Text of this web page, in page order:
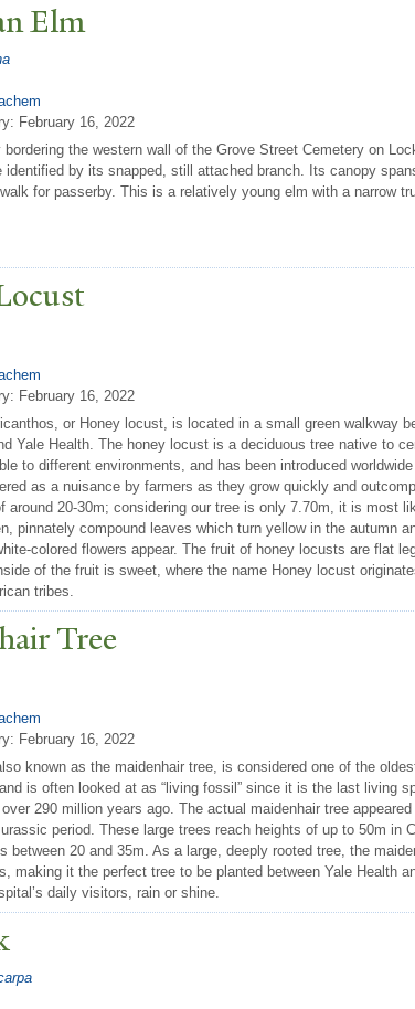
Elm
February 16, 2022
bordering the western wall of the Grove Street Cemetery on
identified by its snapped, still attached branch. Its canopy
for passerby. This is a relatively young elm with a narrow
February 16, 2022
or Honey locust, is located in a small green walkway
Yale Health. The honey locust is a deciduous tree native to
to different environments, and has been introduced
as a nuisance by farmers as they grow quickly and
around 20-30m; considering our tree is only 7.70m, it is most
pinnately compound leaves which turn yellow in the autumn
colored flowers appear. The fruit of honey locusts are flat
of the fruit is sweet, where the name Honey locust
tribes.
Tree
February 16, 2022
known as the maidenhair tree, is considered one of the
is often looked at as “living fossil” since it is the last living
290 million years ago. The actual maidenhair tree
period. These large trees reach heights of up to 50m in
between 20 and 35m. As a large, deeply rooted tree, the
making it the perfect tree to be planted between Yale Health
daily visitors, rain or shine.